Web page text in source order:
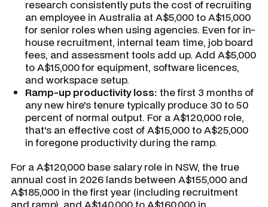
research consistently puts the cost of recruiting
an employee in Australia at A$5,000 to A$15,000
for senior roles when using agencies. Even for in-
house recruitment, internal team time, job board
fees, and assessment tools add up. Add A$5,000
to A$15,000 for equipment, software licences,
and workspace setup.
Ramp-up productivity loss: the first 3 months of
any new hire's tenure typically produce 30 to 50
percent of normal output. For a A$120,000 role,
that's an effective cost of A$15,000 to A$25,000
in foregone productivity during the ramp.
For a A$120,000 base salary role in NSW, the true
annual cost in 2026 lands between A$155,000 and
A$185,000 in the first year (including recruitment